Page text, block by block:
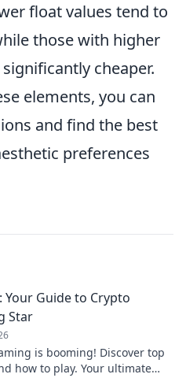
float values tend to
those with higher
cheaper.
elements, you can
and find the best
preferences
Your Guide to Crypto
Star
is booming! Discover top
how to play. Your ultimate